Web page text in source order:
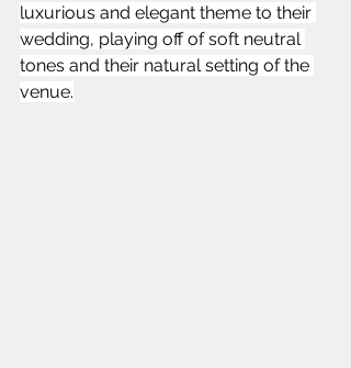
luxurious and elegant theme to their
wedding, playing off of soft neutral
tones and their natural setting of the
venue.